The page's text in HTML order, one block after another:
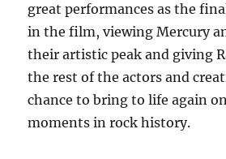
great performances as the
in the film, viewing Mercury
their artistic peak and giving
the rest of the actors and
chance to bring to life again
moments in rock history.